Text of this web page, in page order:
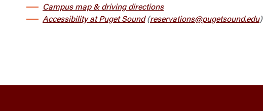
Campus map & driving directions
Accessibility at Puget Sound(reservations@pugetsound.edu)